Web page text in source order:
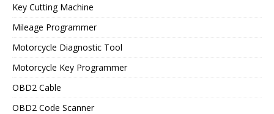
Key Cutting Machine
Mileage Programmer
Motorcycle Diagnostic Tool
Motorcycle Key Programmer
OBD2 Cable
OBD2 Code Scanner